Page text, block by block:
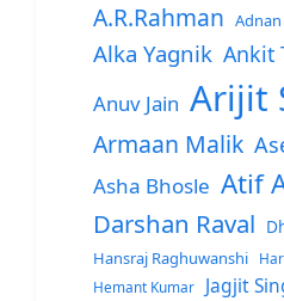
A.R.Rahman
Alka Yagnik Ankit
Anuv Jain Arijit
Armaan Malik
Asha Bhosle Atif
Darshan Raval
Hansraj Raghuwanshi
Hemant Kumar
Jagjit